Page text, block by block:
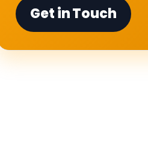
Get in Touch